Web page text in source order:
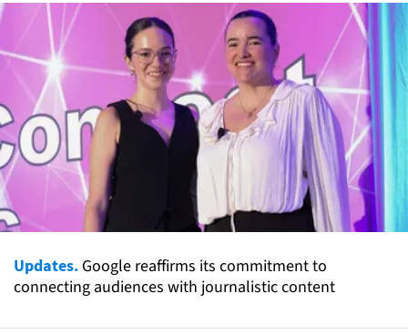
Updates. Google reaffirms its commitment to
connecting audiences with journalistic content